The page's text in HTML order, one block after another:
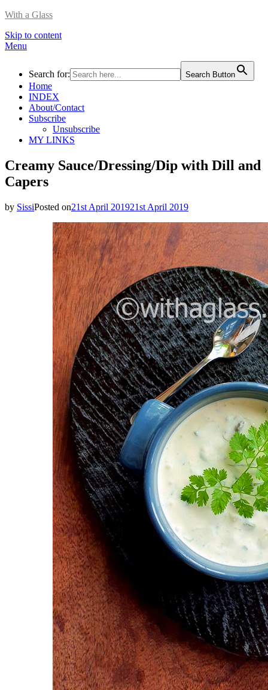
With a Glass
Skip to content
Menu
Search for: Search Button
Home
INDEX
About/Contact
Subscribe
Unsubscribe
MY LINKS
Creamy Sauce/Dressing/Dip with Dill and
Capers
by SissiPosted on21st April 201921st April 2019